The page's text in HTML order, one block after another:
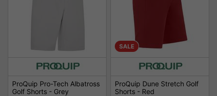
ProQuip Pro-Tech Albatross
Golf Shorts - Grey
SALE
ProQuip Dune Stretch Golf
Shorts - Red